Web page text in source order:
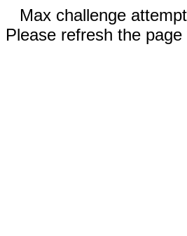
Max challenge
Please refresh the